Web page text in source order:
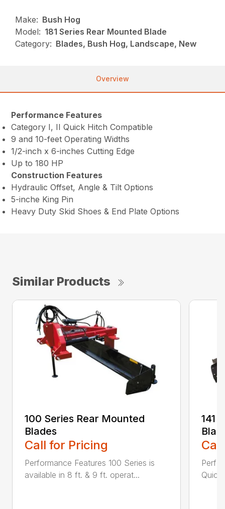
Make: Bush Hog
Model: 181 Series Rear Mounted Blade
Category: Blades, Bush Hog, Landscape, New
Overview
Performance Features
Category I, II Quick Hitch Compatible
9 and 10-feet Operating Widths
1/2-inch x 6-inches Cutting Edge
Up to 180 HP
Construction Features
Hydraulic Offset, Angle & Tilt Options
5-inche King Pin
Heavy Duty Skid Shoes & End Plate Options
Similar Products
100 Series Rear Mounted
Blades
Call for Pricing
Performance Features 100 Series is
available in 8 ft. & 9 ft. operat...
141
Quick